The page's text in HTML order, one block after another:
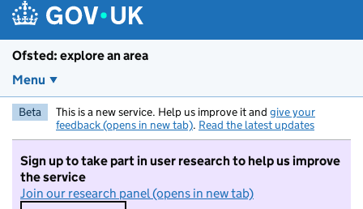
Ofsted: explore an area
Menu
Beta This is a new service. Help us improve it and give your
feedback (opens in new tab). Read the latest updates
Sign up to take part in user research to help us improve
the service
Join our research panel (opens in new tab)